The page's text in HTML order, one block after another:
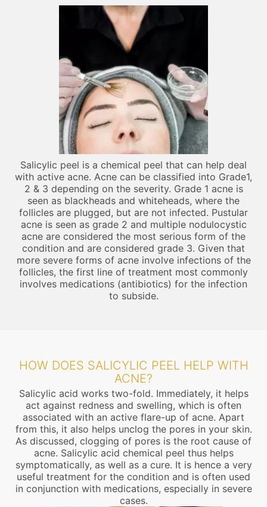
Salicylic peel is a chemical peel that can help deal
with active acne. Acne can be classified into Grade1,
2 & 3 depending on the severity. Grade 1 acne is
seen as blackheads and whiteheads, where the
follicles are plugged, but are not infected. Pustular
acne is seen as grade 2 and multiple nodulocystic
acne are considered the most serious form of the
condition and are considered grade 3. Given that
more severe forms of acne involve infections of the
follicles, the first line of treatment most commonly
involves medications (antibiotics) for the infection
to subside.
HOW DOES SALICYLIC PEEL HELP WITH
ACNE?
Salicylic acid works two-fold. Immediately, it helps
act against redness and swelling, which is often
associated with an active flare-up of acne. Apart
from this, it also helps unclog the pores in your skin.
As discussed, clogging of pores is the root cause of
acne. Salicylic acid chemical peel thus helps
symptomatically, as well as a cure. It is hence a very
useful treatment for the condition and is often used
in conjunction with medications, especially in severe
cases.